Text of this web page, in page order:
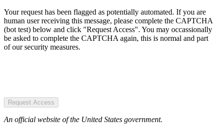
Your request has been flagged as potentially automated. If you are
human user receiving this message, please complete the CAPTCHA
(bot test) below and click "Request Access". You may occassionally
be asked to complete the CAPTCHA again, this is normal and part
of our security measures.
Request Access
An official website of the United States government.